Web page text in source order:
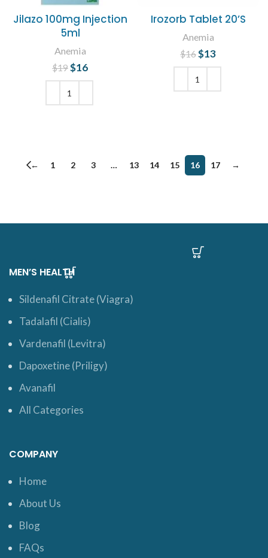
Jilazo 100mg Injection
5ml
Anemia
$19 Original price
was: $19.
$16
Irozorb Tablet 20’S
Anemia
$16 Original price
was: $16.
$13
← 1 2 3 … 13 14 15 16 17 →
MEN’S HEALTH
Sildenafil Citrate (Viagra)
Tadalafil (Cialis)
Vardenafil (Levitra)
Dapoxetine (Priligy)
Avanafil
All Categories
COMPANY
Home
About Us
Blog
FAQs